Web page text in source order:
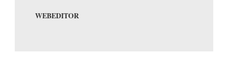
WEBEDITOR